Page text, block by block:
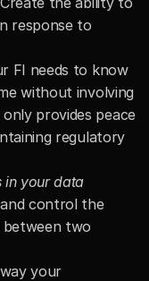
response to
FI needs to know
without involving
provides peace
regulatory
in your data
control the
between two
your